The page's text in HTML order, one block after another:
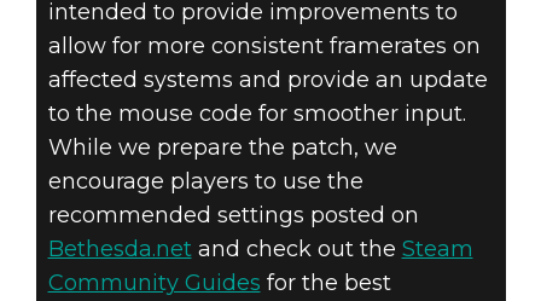
intended to provide improvements to
allow for more consistent framerates on
affected systems and provide an update
to the mouse code for smoother input.
While we prepare the patch, we
encourage players to use the
recommended settings posted on
Bethesda.netand check out the Steam
Community Guides for the best